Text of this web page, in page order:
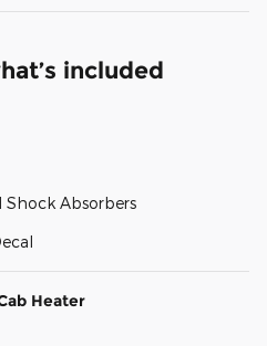
included
Shock Absorbers
Heater